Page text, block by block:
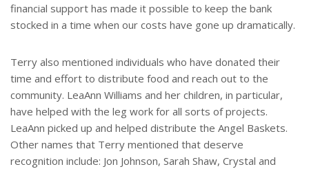
financial support has made it possible to keep the bank
stocked in a time when our costs have gone up dramatically.
Terry also mentioned individuals who have donated their
time and effort to distribute food and reach out to the
community. LeaAnn Williams and her children, in particular,
have helped with the leg work for all sorts of projects.
LeaAnn picked up and helped distribute the Angel Baskets.
Other names that Terry mentioned that deserve
recognition include: Jon Johnson, Sarah Shaw, Crystal and